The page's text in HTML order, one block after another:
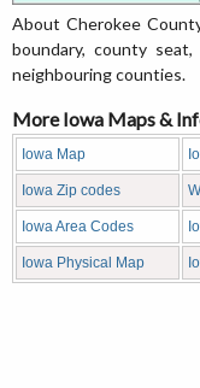
About Cherokee
boundary, county
neighbouring counties.
More Iowa Maps &
Iowa Map
Iowa Zip codes
Iowa Area Codes
Iowa Physical Map